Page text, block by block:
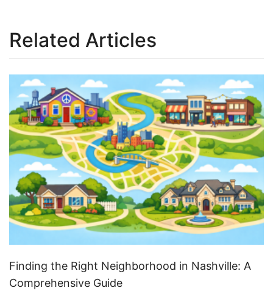
Related Articles
Finding the Right Neighborhood in Nashville: A
Comprehensive Guide